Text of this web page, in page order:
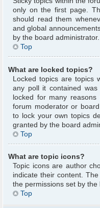
only on the first page.
should read them
and global
by the board administrator.
Top
What are locked topics?
Locked topics are topics
any poll it contained was
locked for many
forum moderator or
to lock your own topics
granted by the board
Top
What are topic icons?
Topic icons are author
indicate their content.
the permissions set by the
Top